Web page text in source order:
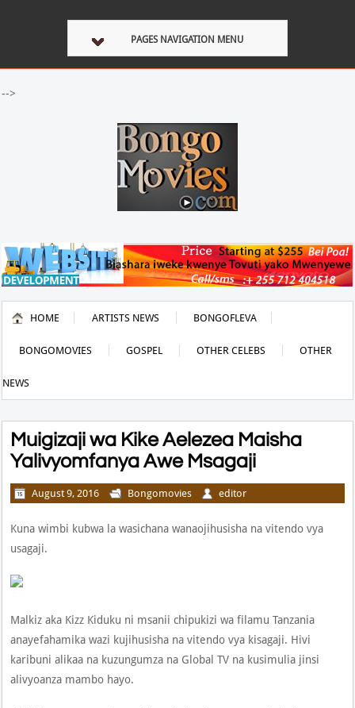
PAGES NAVIGATION MENU
-->
HOME ARTISTS NEWS BONGOFLEVA
BONGOMOVIES GOSPEL OTHER CELEBS OTHER
NEWS
Muigizaji wa Kike Aelezea Maisha
Yalivyomfanya Awe Msagaji
August 9, 2016 Bongomovies editor
Kuna wimbi kubwa la wasichana wanaojihusisha na vitendo vya
usagaji.
Malkiz aka Kizz Kiduku ni msanii chipukizi wa filamu Tanzania
anayefahamika wazi kujihusisha na vitendo vya kisagaji. Hivi
karibuni alikaa na kuzungumza na Global TV na kusimulia jinsi
alivyoanza mambo hayo.